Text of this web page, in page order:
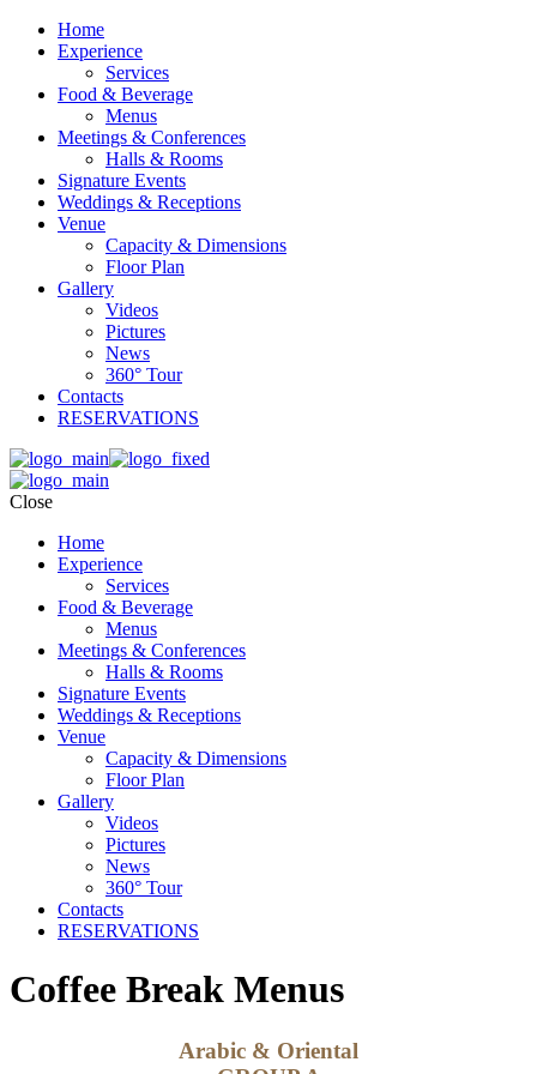
Home
Experience
Services
Food & Beverage
Menus
Meetings & Conferences
Halls & Rooms
Signature Events
Weddings & Receptions
Venue
Capacity & Dimensions
Floor Plan
Gallery
Videos
Pictures
News
360° Tour
Contacts
RESERVATIONS
Close
Home
Experience
Services
Food & Beverage
Menus
Meetings & Conferences
Halls & Rooms
Signature Events
Weddings & Receptions
Venue
Capacity & Dimensions
Floor Plan
Gallery
Videos
Pictures
News
360° Tour
Contacts
RESERVATIONS
Coffee Break Menus
Arabic & Oriental